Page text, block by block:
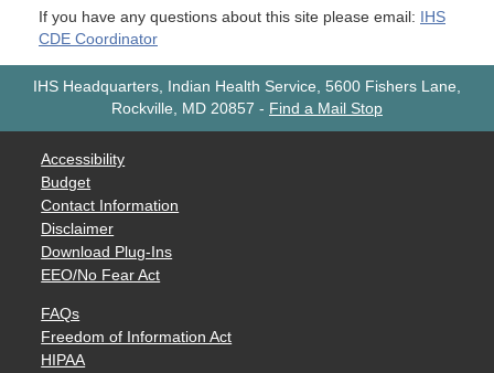
If you have any questions about this site please email: IHS
CDE Coordinator
IHS Headquarters, Indian Health Service, 5600 Fishers Lane,
Rockville, MD 20857 - Find a Mail Stop
Accessibility
Budget
Contact Information
Disclaimer
Download Plug-Ins
EEO/No Fear Act
FAQs
Freedom of Information Act
HIPAA